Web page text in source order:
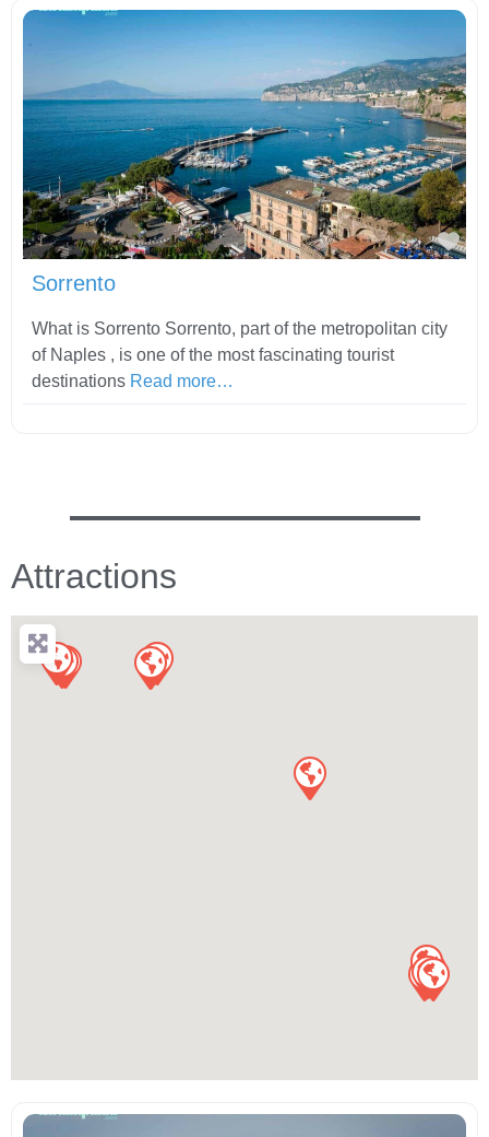
Sorrento
What is Sorrento Sorrento, part of the metropolitan city
of Naples , is one of the most fascinating tourist
destinations Read more…
Attractions